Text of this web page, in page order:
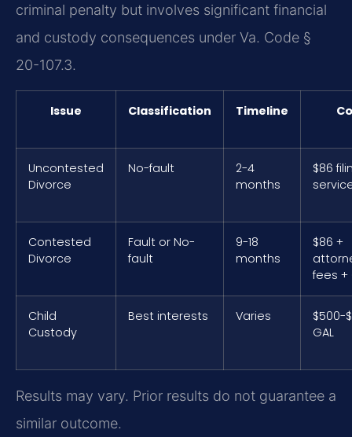
criminal penalty but involves significant financial
and custody consequences under Va. Code §
20-107.3.
Issue Classification Timeline
Uncontested
Divorce
No-fault
2-4
months
$86
Contested
Divorce
Fault or No-
fault
9-18
months
$86 +
fees +
Child
Custody
Best interests Varies
$500-
GAL
Results may vary. Prior results do not guarantee a
similar outcome.